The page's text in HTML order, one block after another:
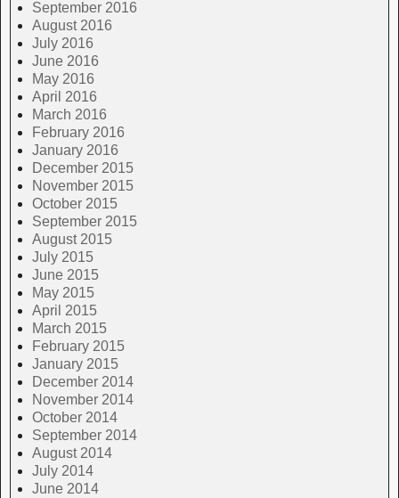
September 2016
August 2016
July 2016
June 2016
May 2016
April 2016
March 2016
February 2016
January 2016
December 2015
November 2015
October 2015
September 2015
August 2015
July 2015
June 2015
May 2015
April 2015
March 2015
February 2015
January 2015
December 2014
November 2014
October 2014
September 2014
August 2014
July 2014
June 2014